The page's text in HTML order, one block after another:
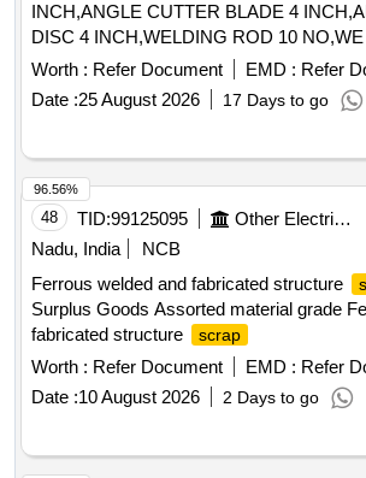
INCH,ANGLE CUTTER BLADE 4
Worth : Refer Document EMD : Refer
Date :25 August 2026 17 Days to go
48 TID:99125095 Other Electrical Products
Nadu, India
NCB
Ferrous welded and fabricated structure
Surplus Goods Assorted material grade
fabricated structure
scrap
Worth : Refer Document EMD : Refer
Date :10 August 2026 2 Days to go
96.56%